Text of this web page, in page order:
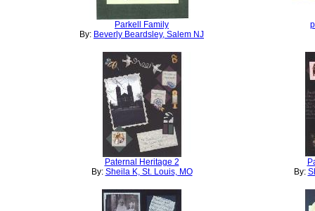
Parkell Family
By: Beverly Beardsley, Salem NJ
Paternal Heritage 2
By: Sheila K, St. Louis, MO
By: